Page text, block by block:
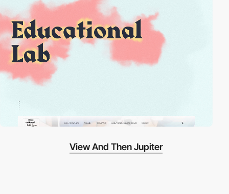
View And Then Jupiter